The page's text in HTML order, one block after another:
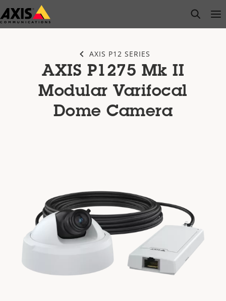
Skip
to
open
AXIS P12 SERIES
AXIS P1275 Mk II
Modular Varifocal
Dome Camera